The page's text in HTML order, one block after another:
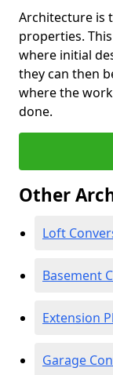
Architecture is
properties.
where initial
they can then
where the
done.
Other
Loft
Basement
Extension
Garage